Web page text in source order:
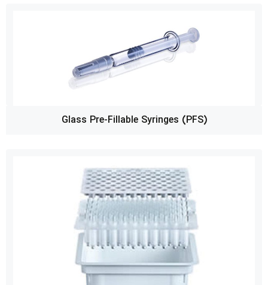
Glass Pre-Fillable Syringes (PFS)